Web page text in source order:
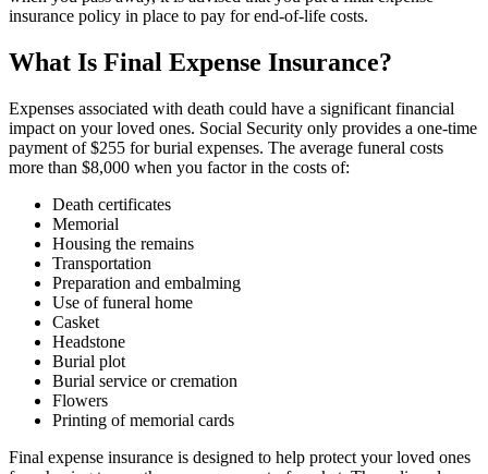
insurance policy in place to pay for end-of-life costs.
What Is Final Expense Insurance?
Expenses associated with death could have a significant financial
impact on your loved ones. Social Security only provides a one-time
payment of $255 for burial expenses. The average funeral costs
more than $8,000 when you factor in the costs of:
Death certificates
Memorial
Housing the remains
Transportation
Preparation and embalming
Use of funeral home
Casket
Headstone
Burial plot
Burial service or cremation
Flowers
Printing of memorial cards
Final expense insurance is designed to help protect your loved ones